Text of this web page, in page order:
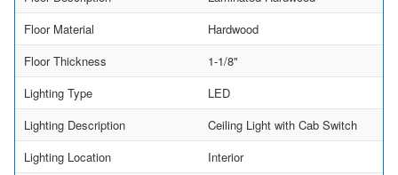
Floor Material
Hardwood
Floor Thickness
1-1/8"
Lighting Type
LED
Lighting Description
Ceiling Light with Cab Switch
Lighting Location
Interior